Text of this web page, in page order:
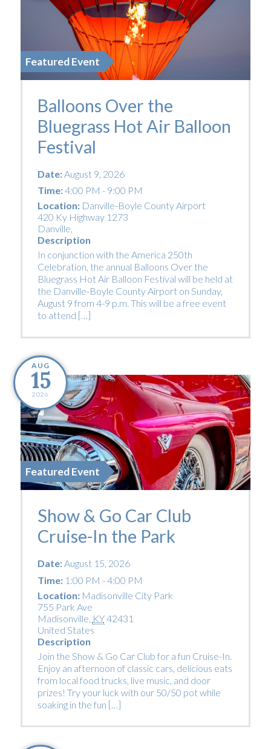
Featured Event
Balloons Over the
Bluegrass Hot Air Balloon
Festival
Date:August 9, 2026
Time:4:00 PM - 9:00 PM
Location: Danville-Boyle County Airport
420 Ky Highway 1273
Danville,
Description
In conjunction with the America 250th
Celebration, the annual Balloons Over the
Bluegrass Hot Air Balloon Festival will be held at
the Danville-Boyle County Airport on Sunday,
August 9 from 4-9 p.m. This will be a free event
to attend […]
AUG
15
2026
Featured Event
Show & Go Car Club
Cruise-In the Park
Date:August 15, 2026
Time:1:00 PM - 4:00 PM
Location: Madisonville City Park
755 Park Ave
Madisonville KY42431
United States
Description
Join the Show & Go Car Club for a fun Cruise-In.
Enjoy an afternoon of classic cars, delicious eats
from local food trucks, live music, and door
prizes! Try your luck with our 50/50 pot while
soaking in the fun […]